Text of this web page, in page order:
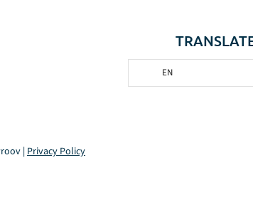
EN
| Privacy Policy